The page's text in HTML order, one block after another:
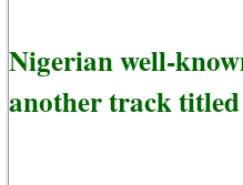
Nigerian well-
another track